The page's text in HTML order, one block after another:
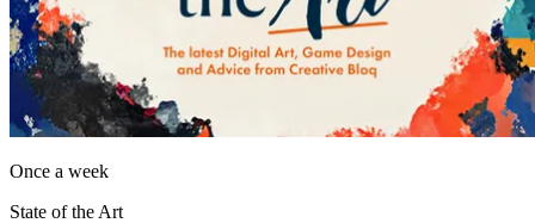
Once a week
State of the Art